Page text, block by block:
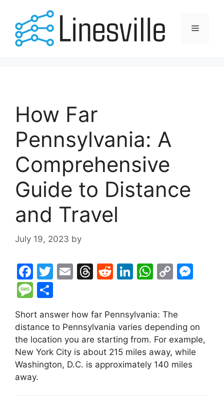
content
Menu
How Far
Pennsylvania: A
Comprehensive
Guide to Distance
and Travel
July 19, 2023 by
F
a
c
e
b
o
o
k
T
er
E
l
T
a
d
s
R
di
t
Li
e
dI
n
W
s
A
p
p
C
y
Li
n
k
e
n
M
s
s
a
g
e
ar
e
Short answer how far Pennsylvania: The
distance to Pennsylvania varies depending on
the location you are starting from. For example,
New York City is about 215 miles away, while
Washington, D.C. is approximately 140 miles
away.